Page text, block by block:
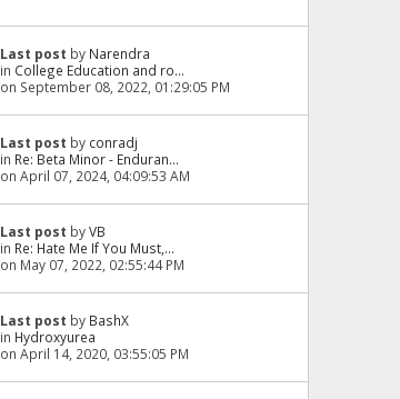
Last post by Narendra
in College Education and ro...
on September 08, 2022, 01:29:05 PM
Last post by conradj
in Re: Beta Minor - Enduran...
on April 07, 2024, 04:09:53 AM
Last post byVB
in Re: Hate Me If You Must,...
on May 07, 2022, 02:55:44 PM
Last post by BashX
in Hydroxyurea
on April 14, 2020, 03:55:05 PM